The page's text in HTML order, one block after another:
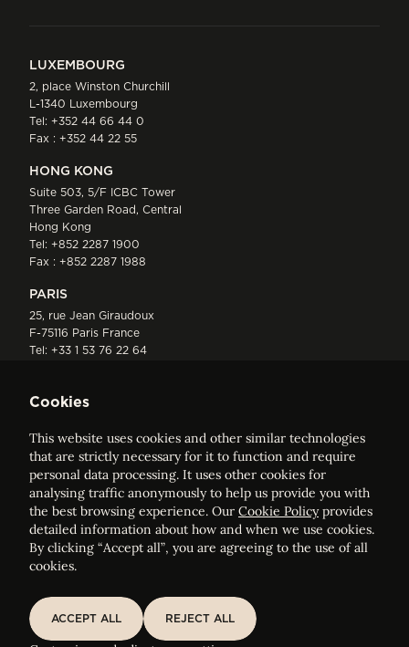
LUXEMBOURG
2, place Winston Churchill
L-1340 Luxembourg
Tel: +352 44 66 44 0
Fax : +352 44 22 55
HONG KONG
Suite 503, 5/F ICBC Tower
Three Garden Road, Central
Hong Kong
Tel: +852 2287 1900
Fax : +852 2287 1988
PARIS
25, rue Jean Giraudoux
F-75116 Paris France
Tel: +33 1 53 76 22 64
ELVINGER HOSS PRUSSEN
Société anonyme, Registered with the Luxembourg Bar, RCS
Luxembourg B 209469, VAT LU28861577
Sitemap
Customise and adjust your cookie settings
Cookies
This website uses cookies and other similar technologies
that are strictly necessary for it to function and require
personal data processing. It uses other cookies for
analysing traffic anonymously to help us provide you with
the best browsing experience. Our Cookie Policyprovides
detailed information about how and when we use cookies.
By clicking “Accept all”, you are agreeing to the use of all
cookies.
ACCEPT ALL
REJECT ALL